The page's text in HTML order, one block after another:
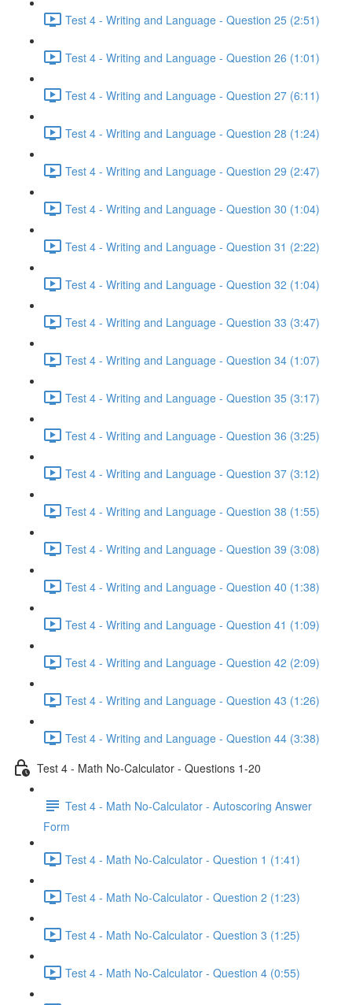
Test 4 - Writing and Language - Question 25 (2:51)
Test 4 - Writing and Language - Question 26 (1:01)
Test 4 - Writing and Language - Question 27 (6:11)
Test 4 - Writing and Language - Question 28 (1:24)
Test 4 - Writing and Language - Question 29 (2:47)
Test 4 - Writing and Language - Question 30 (1:04)
Test 4 - Writing and Language - Question 31 (2:22)
Test 4 - Writing and Language - Question 32 (1:04)
Test 4 - Writing and Language - Question 33 (3:47)
Test 4 - Writing and Language - Question 34 (1:07)
Test 4 - Writing and Language - Question 35 (3:17)
Test 4 - Writing and Language - Question 36 (3:25)
Test 4 - Writing and Language - Question 37 (3:12)
Test 4 - Writing and Language - Question 38 (1:55)
Test 4 - Writing and Language - Question 39 (3:08)
Test 4 - Writing and Language - Question 40 (1:38)
Test 4 - Writing and Language - Question 41 (1:09)
Test 4 - Writing and Language - Question 42 (2:09)
Test 4 - Writing and Language - Question 43 (1:26)
Test 4 - Writing and Language - Question 44 (3:38)
Test 4 - Math No-Calculator - Questions 1-20
Test 4 - Math No-Calculator - Autoscoring Answer
Form
Test 4 - Math No-Calculator - Question 1 (1:41)
Test 4 - Math No-Calculator - Question 2 (1:23)
Test 4 - Math No-Calculator - Question 3 (1:25)
Test 4 - Math No-Calculator - Question 4 (0:55)